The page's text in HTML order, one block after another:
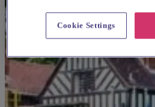
Cookie Settings